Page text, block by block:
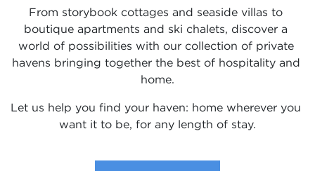
From storybook cottages and seaside villas to
boutique apartments and ski chalets, discover a
world of possibilities with our collection of private
havens bringing together the best of hospitality and
home.
Let us help you find your haven: home wherever you
want it to be, for any length of stay.